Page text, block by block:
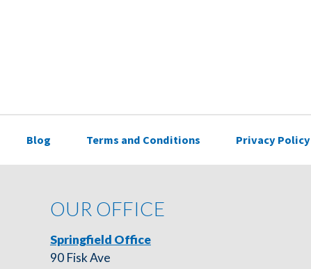
Blog Terms and Conditions Privacy Policy
OUR OFFICE
Springfield Office
90 Fisk Ave